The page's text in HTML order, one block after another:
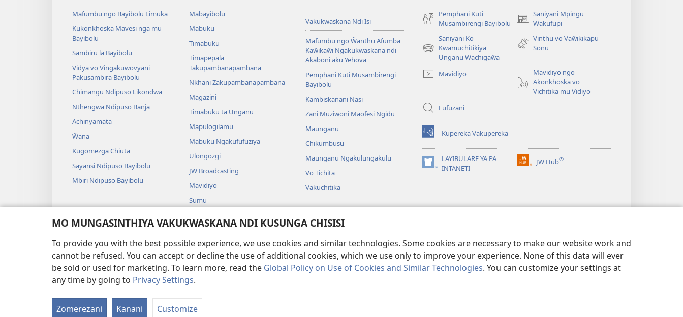
MO MUNGASINTHIYA VAKUKWASKANA NDI KUSUNGA CHISISI
To provide you with the best possible experience, we use cookies and similar technologies. Some cookies are necessary to make our website work and
cannot be refused. You can accept or decline the use of additional cookies, which we use only to improve your experience. None of this data will ever
be sold or used for marketing. To learn more, read the Global Policy on Use of Cookies and Similar Technologies. You can customize your settings at
any time by going to Privacy Settings.
Zomerezani Kanani Customize
Mafumbu ngo Bayibolu Limuka
Kukonkhoska Mavesi nga mu
Bayibolu
Sambiru la Bayibolu
Vidya vo Vingakuwovyani
Pakusambira Bayibolu
Chimangu Ndipuso Likondwa
Nthengwa Ndipuso Banja
Achinyamata
Ŵana
Kugomezga Chiuta
Sayansi Ndipuso Bayibolu
Mbiri Ndipuso Bayibolu
Mabayibolu
Mabuku
Timabuku
Timapepala
Takupambanapambana
Nkhani Zakupambanapambana
Magazini
Timabuku ta Unganu
Mapulogilamu
Mabuku Ngakufufuziya
Ulongozgi
JW Broadcasting
Mavidiyo
Sumu
Maseŵeru nga mu Bayibolu
Vakukwaskana Ndi Isi
Mafumbu ngo Ŵanthu Afumba
Kaŵikaŵi Ngakukwaskana ndi
Akaboni aku Yehova
Pemphani Kuti Musambirengi
Bayibolu
Kambiskanani Nasi
Zani Muziwoni Maofesi Ngidu
Maunganu
Chikumbusu
Maunganu Ngakulungakulu
Vo Tichita
Vakuchitika
Pemphani Kuti
Musambirengi Bayibolu
Saniyani Mpingu
Wakufupi
(Lajula
Linyaki)
Saniyani Ko
Kwamuchitikiya
Unganu Wachigaŵa
(Lajula
Linyaki)
Vinthu vo Vaŵikikapu
Sonu
Mavidiyo
Mavidiyo ngo
Akonkhoska vo
Vichitika mu Vidiyo
Fufuzani
Kupereka Vakupereka
(Lajula
Peji
Linyaki)LAYIBULARE YA PA
INTANETI
(Lajula
JW Hub®
(Lajula
FUNDU ZO MUKHUMBIKA KULONDO